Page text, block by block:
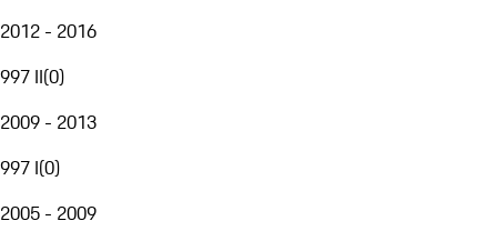
2012 - 2016
997 II(0)
2009 - 2013
997 I(0)
2005 - 2009